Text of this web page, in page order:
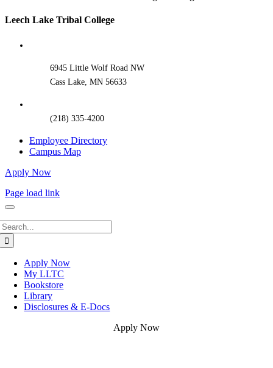
Toggle
Leech Lake Tribal College
6945 Little Wolf Road NW
Cass Lake, MN 56633
(218) 335-4200
Employee Directory
Campus Map
Apply Now
Page load link
Apply Now
My LLTC
Bookstore
Library
Disclosures & E-Docs
Apply Now